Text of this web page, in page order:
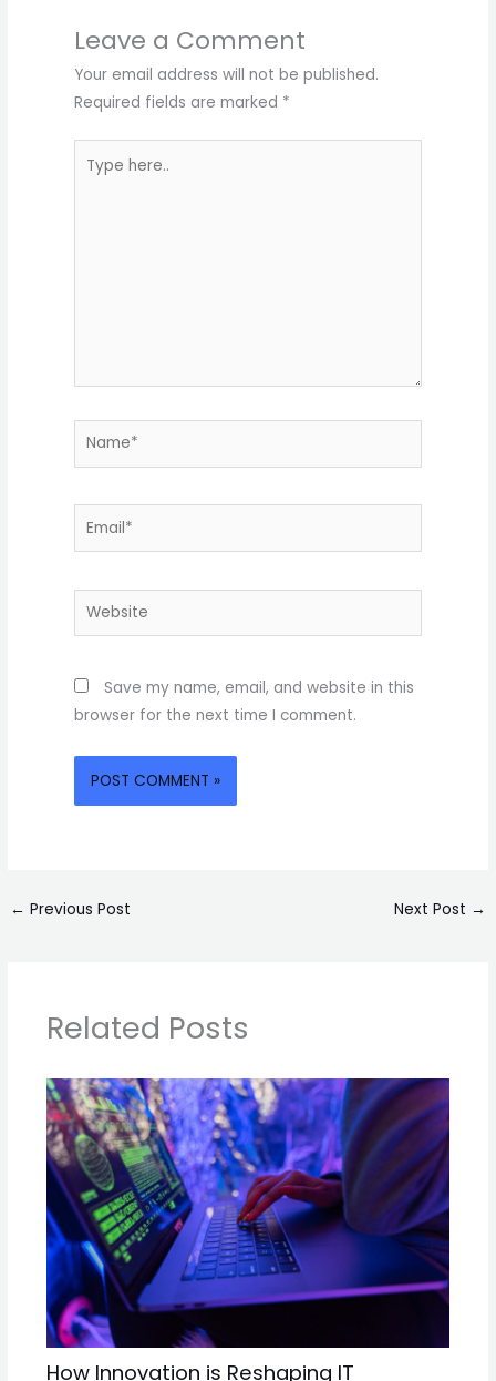
Leave a Comment
Your email address will not be published.
Required fields are marked *
here..
Name*
Email*
Website
Save my name, email, and website in this
browser for the next time I comment.
← Previous Post Next Post →
Related Posts
How Innovation is Reshaping IT